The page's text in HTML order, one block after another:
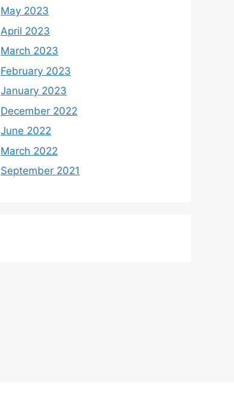
May 2023
April 2023
March 2023
February 2023
January 2023
December 2022
June 2022
March 2022
September 2021